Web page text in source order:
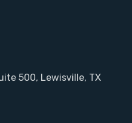
500, Lewisville, TX